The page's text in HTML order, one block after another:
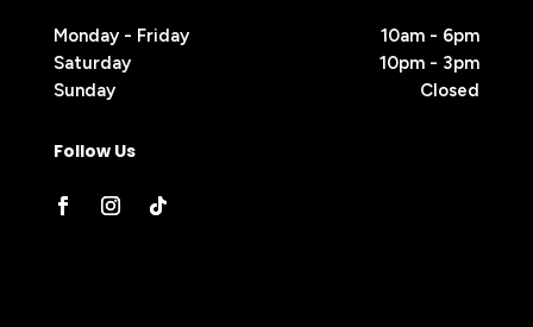
Monday - Friday
10am - 6pm
Saturday
10pm - 3pm
Sunday
Closed
Follow Us